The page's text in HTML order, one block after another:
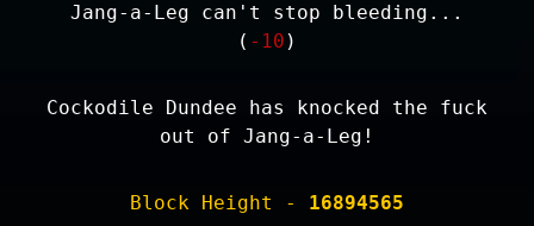
Jang-a-Leg can't stop bleeding...
( -10 )
Cockodile Dundee has knocked the fuck
out of Jang-a-Leg!
Block Height - 16894565